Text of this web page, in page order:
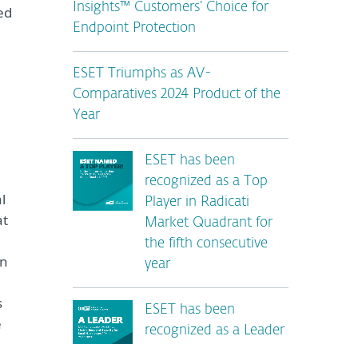
Insights™ Customers’ Choice for
Endpoint Protection
ESET Triumphs as AV-
Comparatives 2024 Product of the
Year
ESET has been
recognized as a Top
Player in Radicati
Market Quadrant for
the fifth consecutive
year
ESET has been
recognized as a Leader